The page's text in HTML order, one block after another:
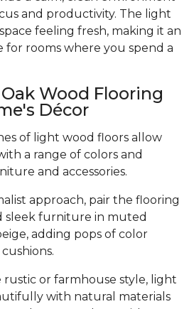
and productivity. The light
feeling fresh, making it an
for rooms where you spend a
Wood Flooring
Décor
of light wood floors allow
a range of colors and
and accessories.
approach, pair the flooring
sleek furniture in muted
adding pops of color
rustic or farmhouse style, light
with natural materials